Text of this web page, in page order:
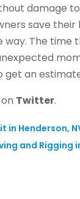
damage
save
way. The
an
Twitter.
Henderson,
and Rigging